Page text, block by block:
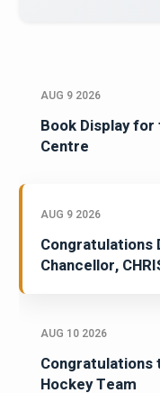
AUG 9 2026
Book Display
Centre
AUG 9 2026
Congratulations
Chancellor,
AUG 10 2026
Congratulations
Hockey Team